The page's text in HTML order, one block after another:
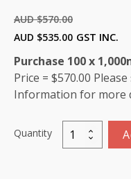
AUD $570.00
Original
was:
AUD
$570.00.
AUD $535.00Current
is:
AUD
$535.00.
GST INC.
Purchase 100 x
Price = $570.00
Information for more
Quantity
Polyester
Thread